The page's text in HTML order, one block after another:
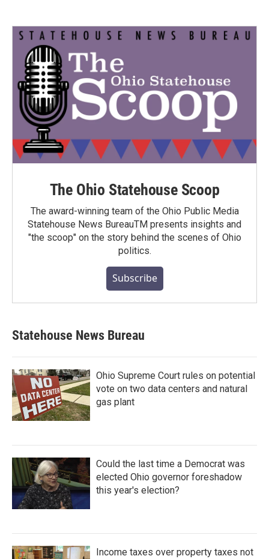
The Ohio Statehouse Scoop
The award-winning team of the Ohio Public Media
Statehouse News BureauTM presents insights and
"the scoop" on the story behind the scenes of Ohio
politics.
Subscribe
Statehouse News Bureau
Ohio Supreme Court rules on potential
vote on two data centers and natural
gas plant
Could the last time a Democrat was
elected Ohio governor foreshadow
this year's election?
Income taxes over property taxes not